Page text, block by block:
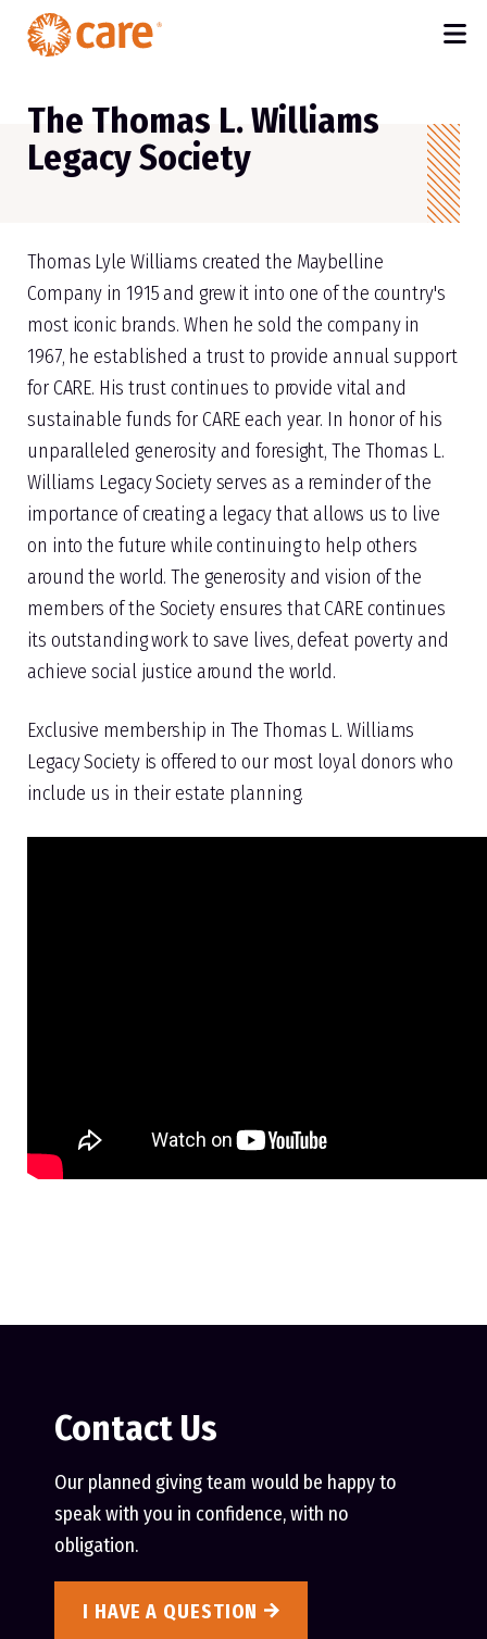
SKIP TO MAIN CONTENT
The Thomas L. Williams
Legacy Society
Thomas Lyle Williams created the Maybelline
Company in 1915 and grew it into one of the country's
most iconic brands. When he sold the company in
1967, he established a trust to provide annual support
for CARE. His trust continues to provide vital and
sustainable funds for CARE each year. In honor of his
unparalleled generosity and foresight, The Thomas L.
Williams Legacy Society serves as a reminder of the
importance of creating a legacy that allows us to live
on into the future while continuing to help others
around the world. The generosity and vision of the
members of the Society ensures that CARE continues
its outstanding work to save lives, defeat poverty and
achieve social justice around the world.
Exclusive membership in The Thomas L. Williams
Legacy Society is offered to our most loyal donors who
include us in their estate planning.
Contact Us
Our planned giving team would be happy to
speak with you in confidence, with no
obligation.
I HAVE A QUESTION